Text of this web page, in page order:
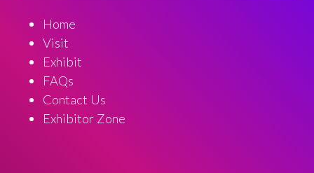
Home
Visit
Exhibit
FAQs
Contact Us
Exhibitor Zone